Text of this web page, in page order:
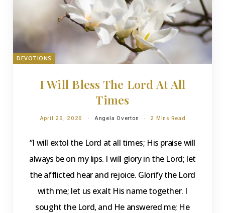
DEVOTIONS
I Will Bless The Lord At All
Times
April 26, 2026 Angela Overton 2 Mins Read
“I will extol the Lord at all times; His praise will
always be on my lips. I will glory in the Lord; let
the afflicted hear and rejoice. Glorify the Lord
with me; let us exalt His name together. I
sought the Lord, and He answered me; He